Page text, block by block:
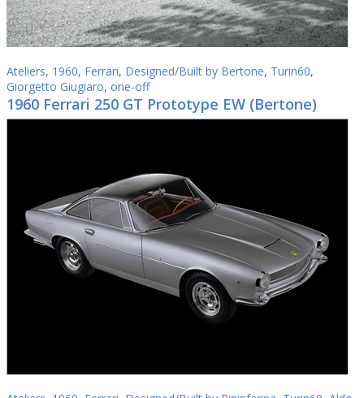
Ateliers, 1960, Ferrari, Designed/Built by Bertone, Turin60,
Giorgetto Giugiaro, one-off
1960 Ferrari 250 GT Prototype EW (Bertone)